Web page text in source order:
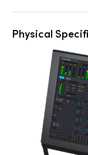
Physical